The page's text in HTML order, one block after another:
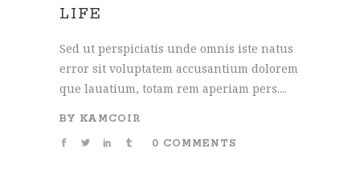
LIFE
Sed ut perspiciatis unde omnis iste natus
error sit voluptatem accusantium dolorem
que lauatium, totam rem aperiam pers....
BY KAMCOIR
0 COMMENTS